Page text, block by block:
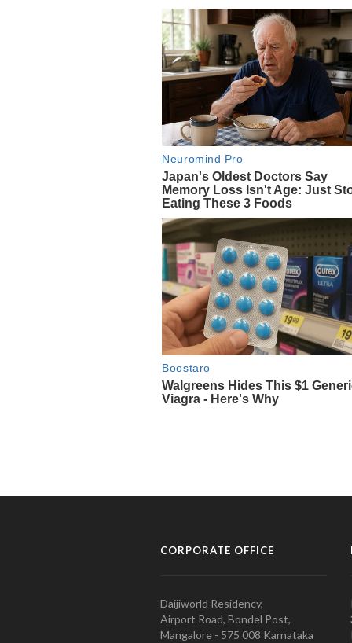
CORPORATE OFFICE
Daijiworld Residency,
Airport Road, Bondel Post,
Mangalore - 575 008 Karnataka